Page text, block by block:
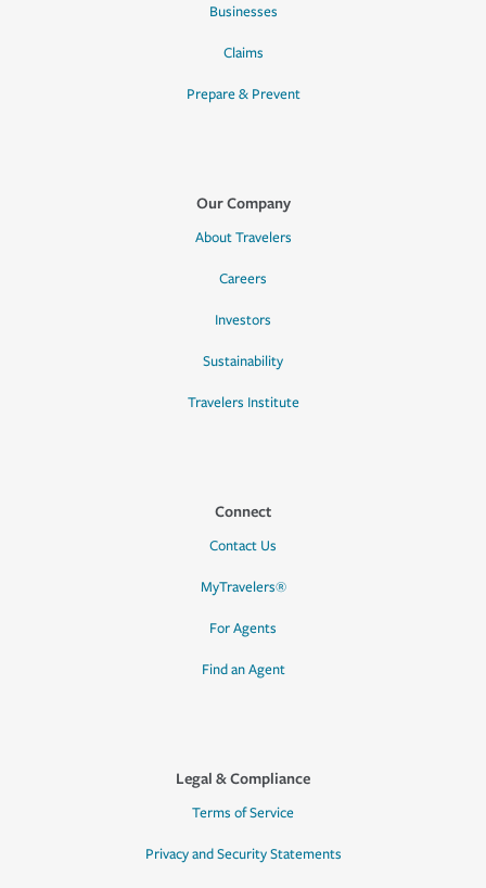
Businesses
Claims
Prepare & Prevent
Our Company
About Travelers
Careers
Investors
Sustainability
Travelers Institute
Connect
Contact Us
MyTravelers®
For Agents
Find an Agent
Legal & Compliance
Terms of Service
Privacy and Security Statements